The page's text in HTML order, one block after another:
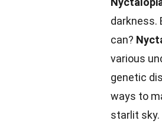
darkness.
can?
various
genetic
ways to
starlit sky.